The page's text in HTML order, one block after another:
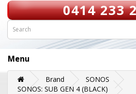
0414 233
Menu
Brand
SONOS
SONOS: SUB GEN 4 (BLACK)